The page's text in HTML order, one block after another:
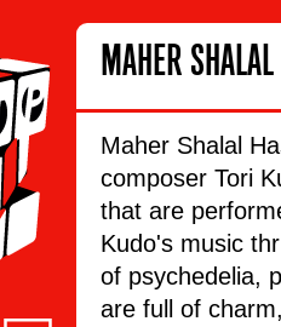
MAHER
Maher Shalal
composer Tori
that are
Kudo's music
of psychedelia,
are full of